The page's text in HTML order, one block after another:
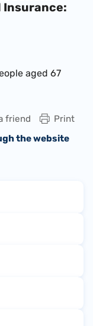
aged 67
Print
friend
the website